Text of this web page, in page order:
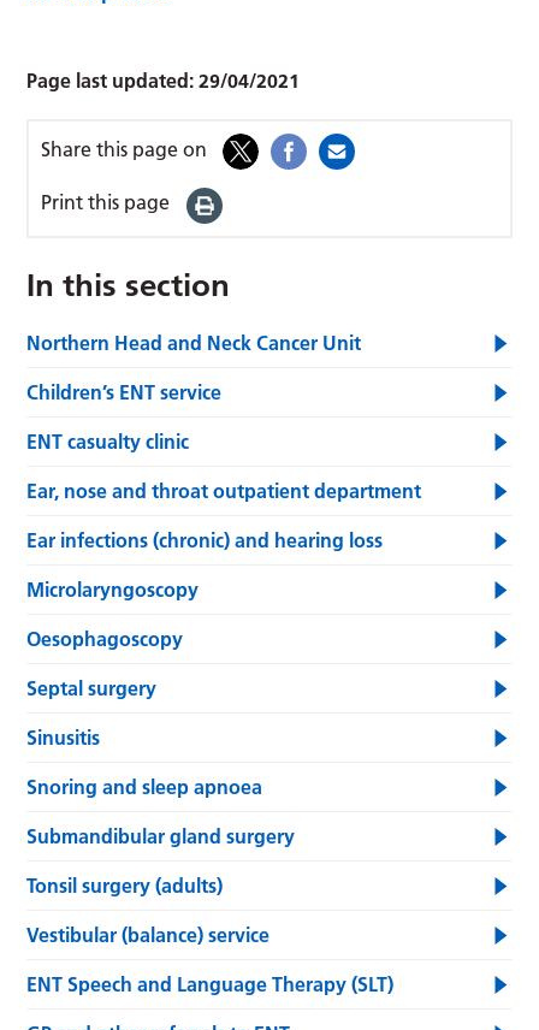
Page last updated:29/04/2021
Share this page on
Print this page
In this section
Northern Head and Neck Cancer Unit
Children’s ENT service
ENT casualty clinic
Ear, nose and throat outpatient department
Ear infections (chronic) and hearing loss
Microlaryngoscopy
Oesophagoscopy
Septal surgery
Sinusitis
Snoring and sleep apnoea
Submandibular gland surgery
Tonsil surgery (adults)
Vestibular (balance) service
ENT Speech and Language Therapy (SLT)